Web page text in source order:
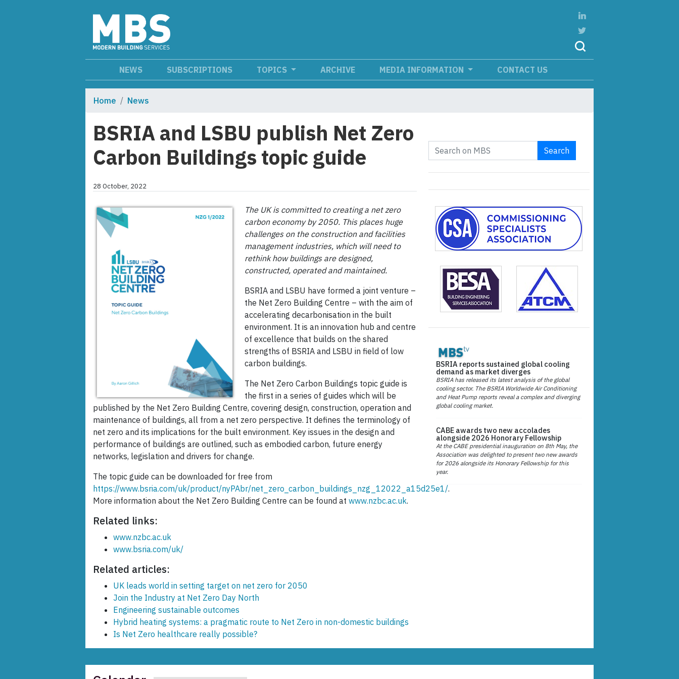
NEWS SUBSCRIPTIONS TOPICS ARCHIVE MEDIA INFORMATION CONTACT US
Home News
BSRIA and LSBU publish Net Zero
Carbon Buildings topic guide
28 October, 2022
The UK is committed to creating a net zero
carbon economy by 2050. This places huge
challenges on the construction and facilities
management industries, which will need to
rethink how buildings are designed,
constructed, operated and maintained.
BSRIA and LSBU have formed a joint venture –
the Net Zero Building Centre – with the aim of
accelerating decarbonisation in the built
environment. It is an innovation hub and centre
of excellence that builds on the shared
strengths of BSRIA and LSBU in field of low
carbon buildings.
The Net Zero Carbon Buildings topic guide is
the first in a series of guides which will be
published by the Net Zero Building Centre, covering design, construction, operation and
maintenance of buildings, all from a net zero perspective. It defines the terminology of
net zero and its implications for the built environment. Key issues in the design and
performance of buildings are outlined, such as embodied carbon, future energy
networks, legislation and drivers for change.
The topic guide can be downloaded for free from
https://www.bsria.com/uk/product/nyPAbr/net_zero_carbon_buildings_nzg_12022_a15d25e1/.
More information about the Net Zero Building Centre can be found at www.nzbc.ac.uk.
Related links:
www.nzbc.ac.uk
www.bsria.com/uk/
Related articles:
UK leads world in setting target on net zero for 2050
Join the Industry at Net Zero Day North
Engineering sustainable outcomes
Hybrid heating systems: a pragmatic route to Net Zero in non-domestic buildings
Is Net Zero healthcare really possible?
Search
BSRIA reports sustained global cooling
demand as market diverges
BSRIA has released its latest analysis of the global
cooling sector. The BSRIA Worldwide Air Conditioning
and Heat Pump reports reveal a complex and diverging
global cooling market.
CABE awards two new accolades
alongside 2026 Honorary Fellowship
At the CABE presidential inauguration on 8th May, the
Association was delighted to present two new awards
for 2026 alongside its Honorary Fellowship for this
year.